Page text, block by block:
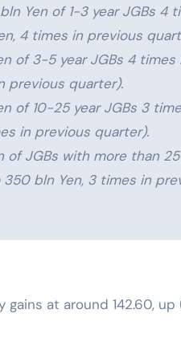
Yen of 1-3 year JGBs 4
4 times in previous
of 3-5 year JGBs 4 times
previous quarter).
of 10-25 year JGBs 3
in previous quarter).
JGBs with more than
bln Yen, 3 times in
at around 142.60, up